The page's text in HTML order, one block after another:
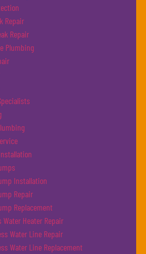
Repair
Repair
Plumbing
Installation
Repair
Replacement
Water Heater Repair
Water Line Repair
Water Line Replacement